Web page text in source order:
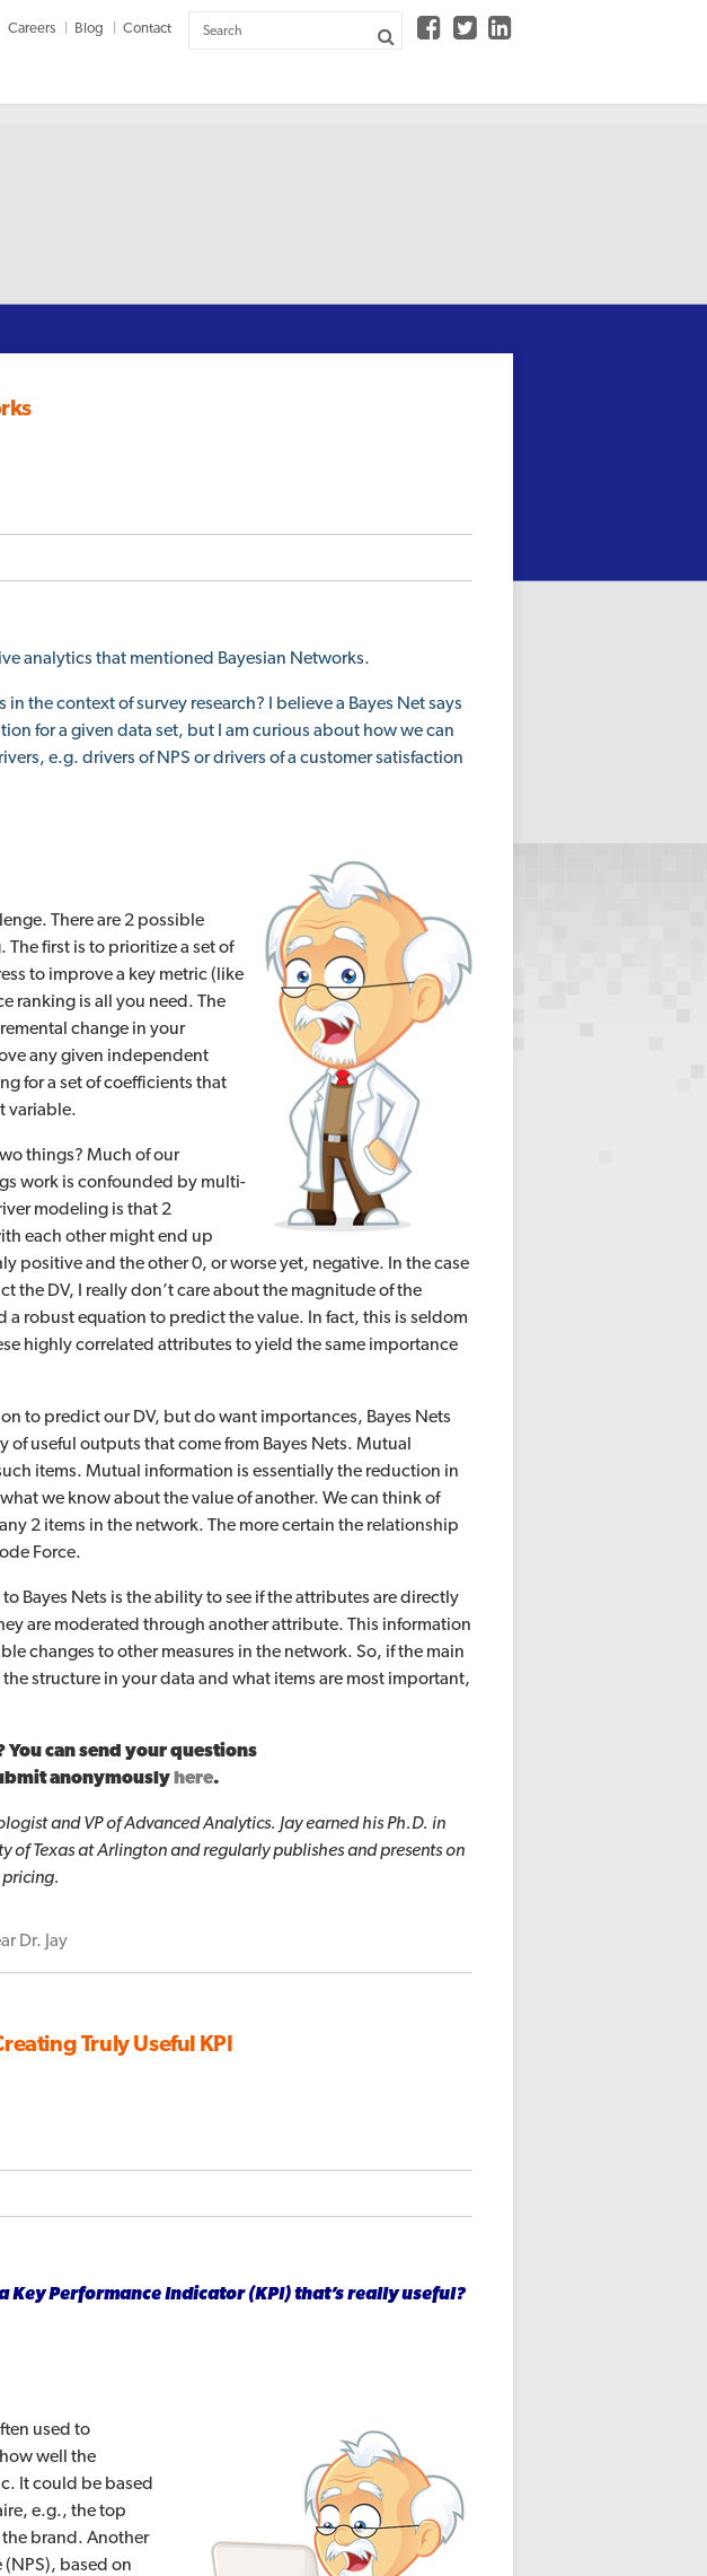
Careers Blog Contact   
analyticsthat mentioned Bayesian Networks.
the context of survey research? I believe a Bayes Net says
for a given data set, but I am curious about how we can
e.g. drivers of NPS or drivers of a customer satisfaction
There are 2 possible
first is to prioritize a set of
to improve a key metric (like
ranking is all you need. The
change in your
any given independent
for a set of coefficients that
variable.
things? Much of our
work is confounded by multi-
modeling is that 2
each other might end up
positive and the other 0, or worse yet, negative. In the case
the DV, I really don’t care about the magnitude of the
a robust equation to predict the value. In fact, this is seldom
highly correlated attributes to yield the same importance
to predict our DV, but do want importances, Bayes Nets
of useful outputs that come from Bayes Nets. Mutual
items. Mutual information is essentially the reduction in
we know about the value of another. We can think of
2 items in the network. The more certain the relationship
Force.
Bayes Nets is the ability to see if the attributes are directly
are moderated through another attribute. This information
changes to other measures in the network. So, if the main
structure in your data and what items are most important,
can send your questions
anonymouslyhere.
and VP of Advanced Analytics. Jay earned his Ph.D. in
of Texas at Arlington and regularly publishes and presents on
Dr. Jay
Truly Useful KPI
Key Performance Indicator (KPI) that’s really useful?
used to
well the
It could be based
e.g., the top
brand. Another
(NPS), based on